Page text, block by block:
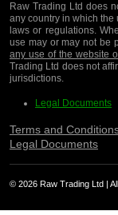
Raw Trading Ltd does
any country in which the
laws or regulations.
use may or may not be
any use of the website
Trading Ltd does not
jurisdictions.
Legal Documents
Terms and
Legal Documents
© 2026 Raw Trading Ltd |